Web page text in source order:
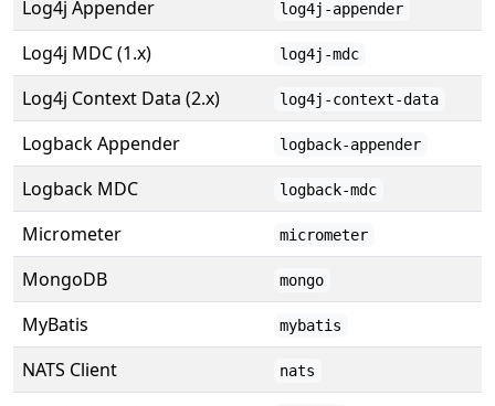
Log4j Appender log4j-appender
Log4j MDC (1.x) log4j-mdc
Log4j Context Data (2.x) log4j-context-data
Logback Appender logback-appender
Logback MDC logback-mdc
Micrometer micrometer
MongoDB mongo
MyBatis mybatis
NATS Client nats